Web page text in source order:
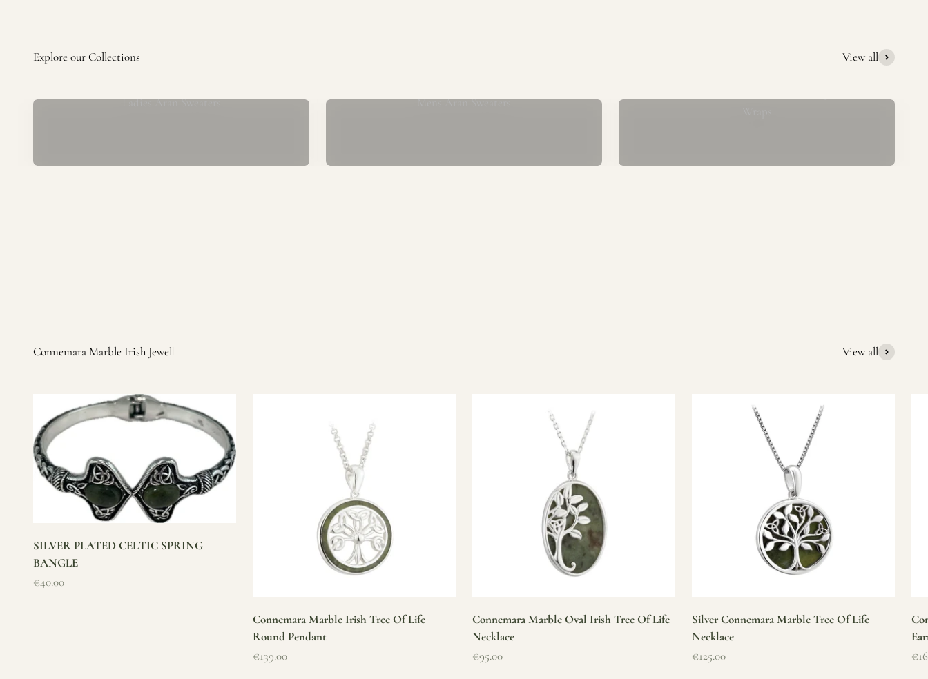
View all
Ladies Aran Sweaters Mens Aran Sweaters
View all
SILVER PLATED CELTIC SPRING
BANGLE
Sale price
€40.00
Connemara Marble Irish Tree Of Life
Round Pendant
Sale price
€139.00
Connemara Marble Oval Irish Tree Of Life
Necklace
Sale price
€95.00
Silver Connemara Marble Tree Of Life
Necklace
Sale price
€125.00